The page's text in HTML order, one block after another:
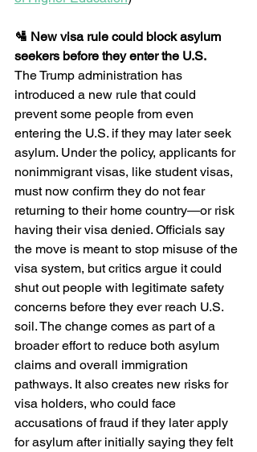
🛂 New visa rule could block asylum
seekers before they enter the U.S.
The Trump administration has
introduced a new rule that could
prevent some people from even
entering the U.S. if they may later seek
asylum. Under the policy, applicants for
nonimmigrant visas, like student visas,
must now confirm they do not fear
returning to their home country—or risk
having their visa denied. Officials say
the move is meant to stop misuse of the
visa system, but critics argue it could
shut out people with legitimate safety
concerns before they ever reach U.S.
soil. The change comes as part of a
broader effort to reduce both asylum
claims and overall immigration
pathways. It also creates new risks for
visa holders, who could face
accusations of fraud if they later apply
for asylum after initially saying they felt